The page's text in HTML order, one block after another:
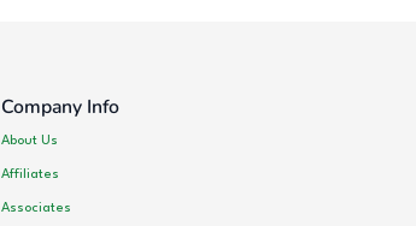
Company Info
About Us
Affiliates
Associates